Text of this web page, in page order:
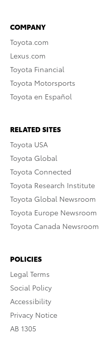
COMPANY
Toyota.com
Lexus.com
Toyota Financial
Toyota Motorsports
Toyota en Español
RELATED SITES
Toyota USA
Toyota Global
Toyota Connected
Toyota Research Institute
Toyota Global Newsroom
Toyota Europe Newsroom
Toyota Canada Newsroom
POLICIES
Legal Terms
Social Policy
Accessibility
Privacy Notice
AB 1305